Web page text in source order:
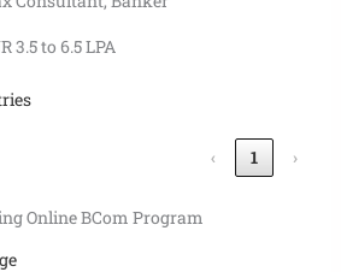
3.5 to 6.5 LPA
‹ 1 ›
Online BCom Program